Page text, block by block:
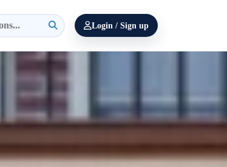
Login / Sign up